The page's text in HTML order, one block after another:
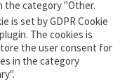
the category "Other.
is set by GDPR Cookie
The cookies is
the user consent for
in the category